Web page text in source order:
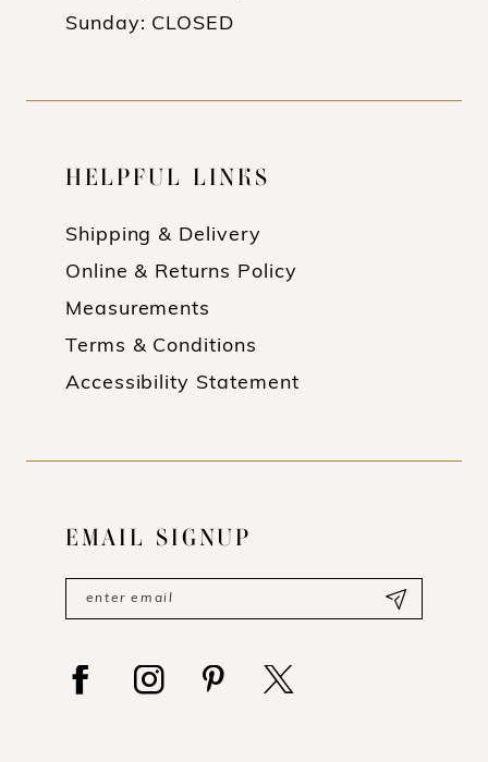
Sunday: CLOSED
HELPFUL LINKS
Shipping & Delivery
Online & Returns Policy
Measurements
Terms & Conditions
Accessibility Statement
EMAIL SIGNUP